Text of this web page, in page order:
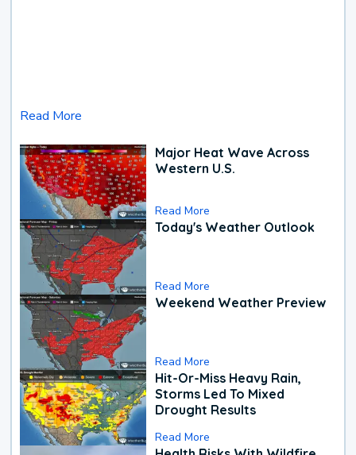
Read More
Major Heat Wave Across
Western U.S.
Read More
Today's Weather Outlook
Read More
Weekend Weather Preview
Read More
Hit-Or-Miss Heavy Rain,
Storms Led To Mixed
Drought Results
Read More